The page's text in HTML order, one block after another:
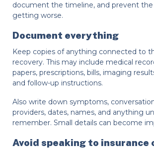
document the timeline, and prevent
getting worse.
Document everything
Keep copies of anything connected to
recovery. This may include medical
papers, prescriptions, bills, imaging
and follow-up instructions.
Also write down symptoms,
providers, dates, names, and anything
remember. Small details can become
Avoid speaking to insurance